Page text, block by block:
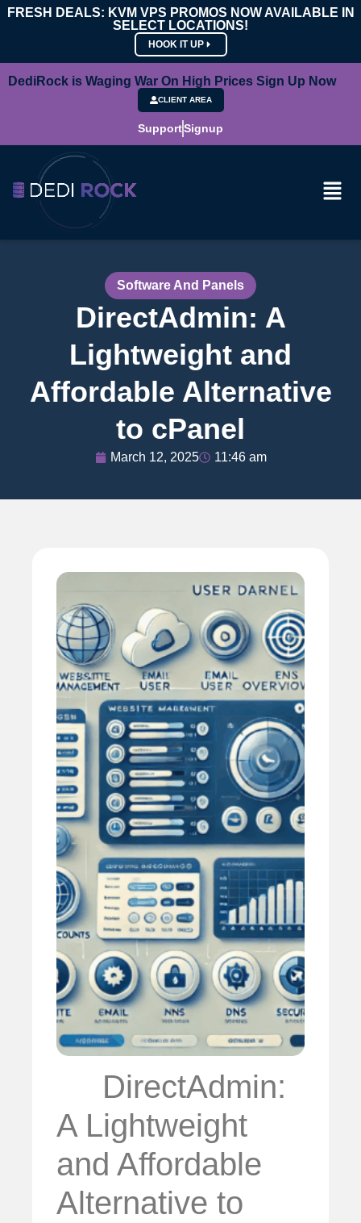
FRESH DEALS: KVM VPS PROMOS NOW AVAILABLE IN
SELECT LOCATIONS!
HOOK IT UP
DediRock is Waging War On High Prices Sign Up Now
CLIENT AREA
SupportSignup
Software And Panels
DirectAdmin: A
Lightweight and
Affordable Alternative
to cPanel
March 12, 2025 11:46 am
DirectAdmin:
A Lightweight
and Affordable
Alternative to